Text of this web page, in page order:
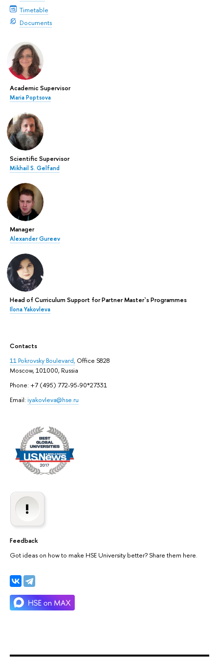
Timetable
Documents
Academic Supervisor
Maria Poptsova
Scientific Supervisor
Mikhail S. Gelfand
Manager
Alexander Gureev
Head of Curriculum Support for Partner Master`s Programmes
Ilona Yakovleva
Contacts
11 Pokrovsky Boulevard, Office S828
Moscow, 101000, Russia
Phone: +7 (495) 772-95-90*27331
Email: iyakovleva@hse.ru
Feedback
Got ideas on how to make HSE University better? Share them here.